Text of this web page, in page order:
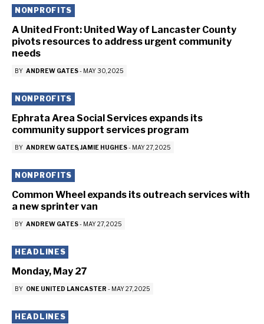
NONPROFITS
A United Front: United Way of Lancaster County
pivots resources to address urgent community
needs
BY ANDREW GATES- MAY 30, 2025
NONPROFITS
Ephrata Area Social Services expands its
community support services program
BY ANDREW GATES JAMIE HUGHES- MAY 27, 2025
NONPROFITS
Common Wheel expands its outreach services with
a new sprinter van
BY ANDREW GATES- MAY 27, 2025
HEADLINES
Monday, May 27
BY ONE UNITED LANCASTER - MAY 27, 2025
HEADLINES